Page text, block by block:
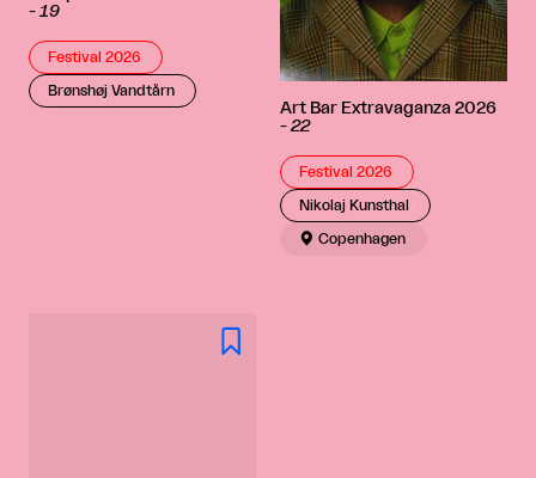
- 19
Festival 2026
Brønshøj Vandtårn
Art Bar Extravaganza 2026
- 22
Festival 2026
Nikolaj Kunsthal
 Copenhagen
